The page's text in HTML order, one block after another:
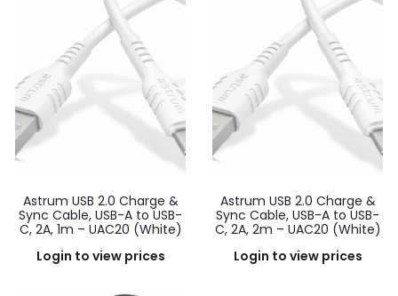
Astrum USB 2.0 Charge &
Sync Cable, USB-A to USB-
C, 2A, 1m – UAC20 (White)
Login to view prices
Astrum USB 2.0 Charge &
Sync Cable, USB-A to USB-
C, 2A, 2m – UAC20 (White)
Login to view prices